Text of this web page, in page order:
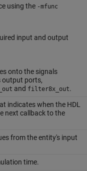
using the -mfunc
input and output
onto the signals
output ports,
and filter8x_out.
indicates when the HDL
next callback to the
from the entity's input
time.